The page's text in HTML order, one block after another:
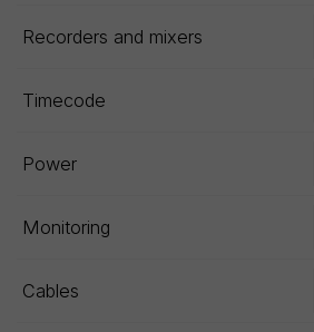
Recorders and mixers
Timecode
Power
Monitoring
Cables